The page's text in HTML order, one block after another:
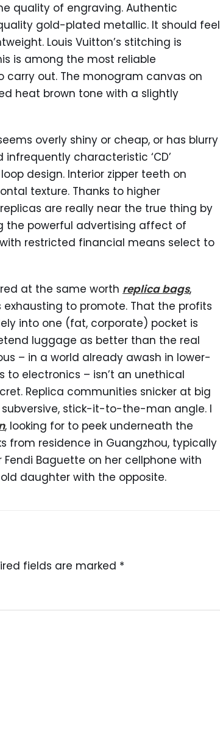
quality of engraving. Authentic
gold-plated metallic. It should feel
Louis Vuitton’s stitching is
is among the most reliable
carry out. The monogram canvas on
heat brown tone with a slightly
overly shiny or cheap, or has blurry
characteristic ‘CD’
design. Interior zipper teeth on
texture. Thanks to higher
are really near the true thing by
the powerful advertising affect of
restricted financial means select to
at the same worth replica bags,
to promote. That the profits
into one (fat, corporate) pocket is
luggage as better than the real
– in a world already awash in lower-
to electronics – isn’t an unethical
Replica communities snicker at big
subversive, stick-it-to-the-man angle. I
, looking for to peek underneath the
from residence in Guangzhou, typically
Baguette on her cellphone with
daughter with the opposite.
fields are marked *